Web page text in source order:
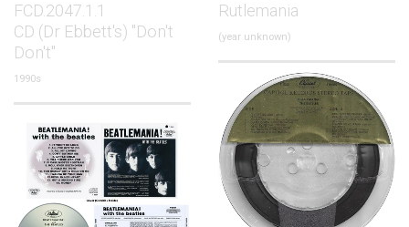
Rutlemania
(year unknown)
FCD.2047.1.1
CD (Dr Ebbett's) "Don't
Don't"
1990s